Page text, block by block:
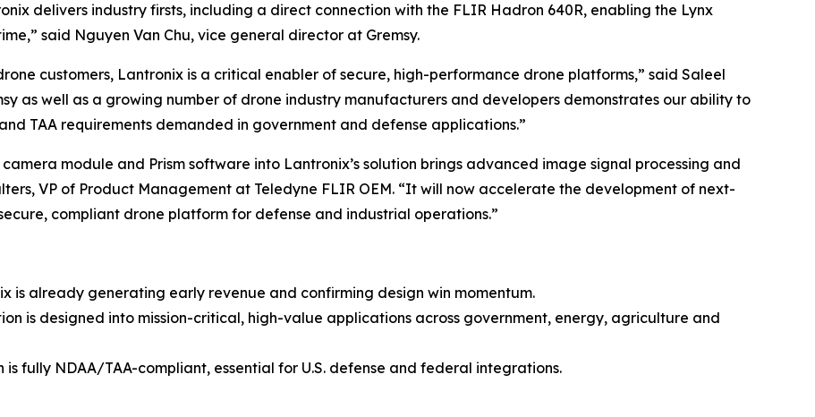
delivers industry firsts, including a direct connection with the FLIR Hadron 640R, enabling the Lynx
said Nguyen Van Chu, vice general director at Gremsy.
customers, Lantronix is a critical enabler of secure, high-performance drone platforms,” said Saleel
as well as a growing number of drone industry manufacturers and developers demonstrates our ability to
TAA requirements demanded in government and defense applications.”
module and Prism software into Lantronix’s solution brings advanced image signal processing and
VP of Product Management at Teledyne FLIR OEM. “It will now accelerate the development of next-
compliant drone platform for defense and industrial operations.”
is already generating early revenue and confirming design win momentum.
is designed into mission-critical, high-value applications across government, energy, agriculture and
is fully NDAA/TAA-compliant, essential for U.S. defense and federal integrations.